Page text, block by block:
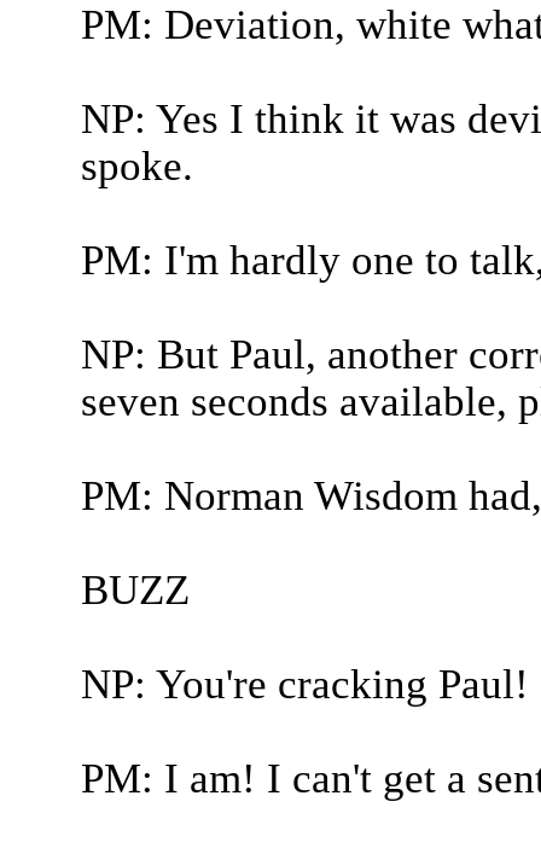
PM: Deviation, white
NP: Yes I think it was
spoke.
PM: I'm hardly one to
NP: But Paul, another
seven seconds available,
PM: Norman Wisdom
BUZZ
NP: You're cracking Paul!
PM: I am! I can't get a